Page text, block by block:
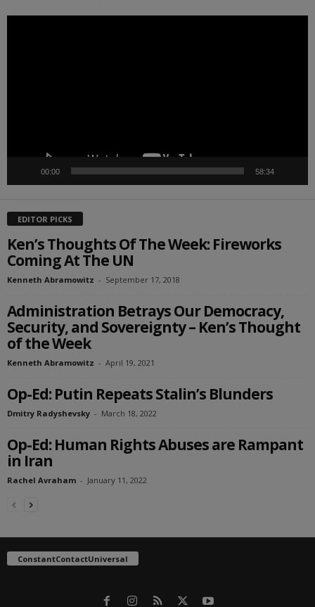
00:00 58:34
EDITOR PICKS
Ken’s Thoughts Of The Week: Fireworks
Coming At The UN
Kenneth Abramowitz - September 17, 2018
Administration Betrays Our Democracy,
Security, and Sovereignty – Ken’s Thought
of the Week
Kenneth Abramowitz - April 19, 2021
Op-Ed: Putin Repeats Stalin’s Blunders
Dmitry Radyshevsky - March 18, 2022
Op-Ed: Human Rights Abuses are Rampant
in Iran
Rachel Avraham - January 11, 2022
ConstantContactUniversal